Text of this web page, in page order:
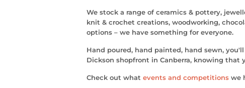
We stock a range of ceramics & pottery,
knit & crochet creations, woodworking,
options – we have something for everyone.
Hand poured, hand painted, hand sewn,
Dickson shopfront in Canberra, knowing
Check out what events and competitions we